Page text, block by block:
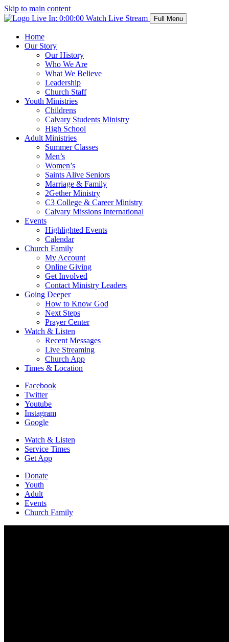
Skip to main content
Live In: 0:00:00 Watch Live Stream Full Menu
Home
Our Story
Our History
Who We Are
What We Believe
Leadership
Church Staff
Youth Ministries
Childrens
Calvary Students Ministry
High School
Adult Ministries
Summer Classes
Men’s
Women’s
Saints Alive Seniors
Marriage & Family
2Gether Ministry
C3 College & Career Ministry
Calvary Missions International
Events
Highlighted Events
Calendar
Church Family
My Account
Online Giving
Get Involved
Contact Ministry Leaders
Going Deeper
How to Know God
Next Steps
Prayer Center
Watch & Listen
Recent Messages
Live Streaming
Church App
Times & Location
Facebook
Twitter
Youtube
Instagram
Google
Watch & Listen
Service Times
Get App
Donate
Youth
Adult
Events
Church Family